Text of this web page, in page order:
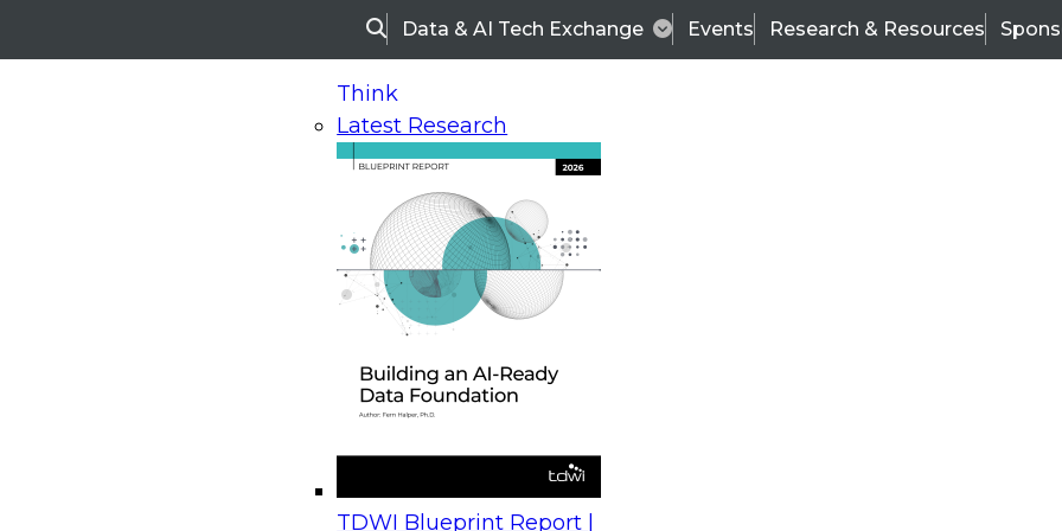
SearchData & AI Tech Exchange Events Research & Resources
Think
Latest Research
TDWI Blueprint Report |
On-Demand Webinars
Upcoming Webinars
Beyond the Contact Center: Turning Every Interaction into